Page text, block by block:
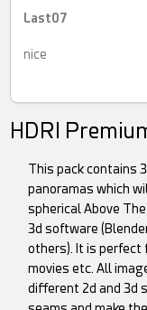
Last07
nice
HDRI
This pack contains
panoramas which
spherical Above
3d software
others). It is perfect
movies etc. All
different 2d and 3d